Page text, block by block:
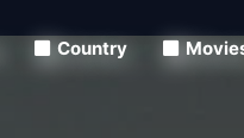
Country